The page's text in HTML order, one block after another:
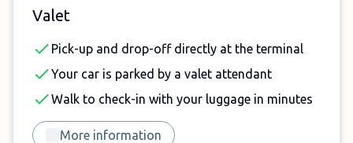
Valet
Pick-up and drop-off directly at the terminal
Your car is parked by a valet attendant
Walk to check-in with your luggage in minutes
More information